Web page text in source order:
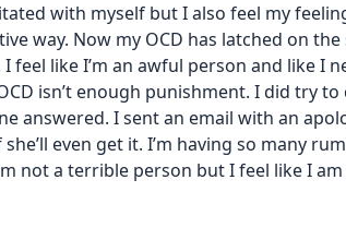
with myself but I also feel my
way. Now my OCD has latched on
feel like I’m an awful person and like I
isn’t enough punishment. I did try to
answered. I sent an email with an
even get it. I’m having so many
not a terrible person but I feel like I am